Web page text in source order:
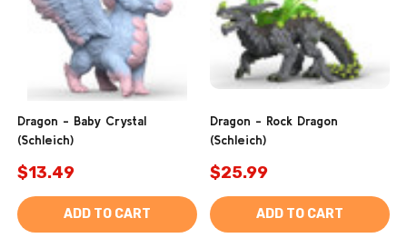
Dragon - Baby Crystal
(Schleich)
$13.49
ADD TO CART
Dragon - Rock Dragon
(Schleich)
$25.99
ADD TO CART